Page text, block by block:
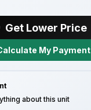
Get Lower Price
My Payment
about this unit